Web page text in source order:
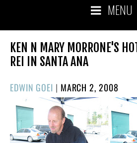
MENU
KEN N MARY MORRONE'S
REI IN SANTA ANA
EDWIN GOEI | POSTED
ON
MARCH 2, 2008